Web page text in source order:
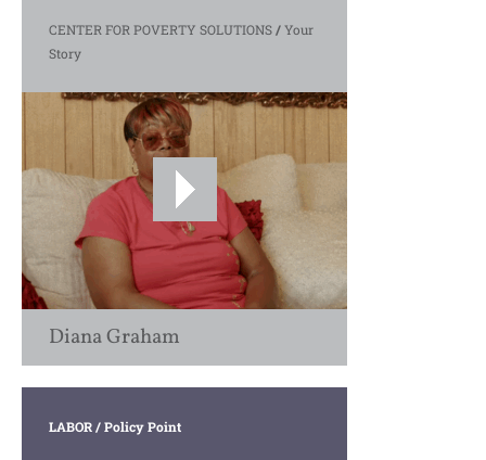
CENTER FOR POVERTY SOLUTIONS/Your
Story
Diana Graham
LABOR/ Policy Point